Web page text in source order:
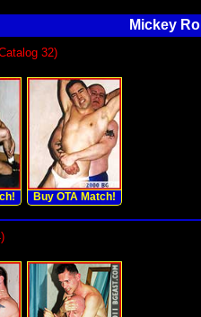
Mickey
32)
Buy OTA Match!